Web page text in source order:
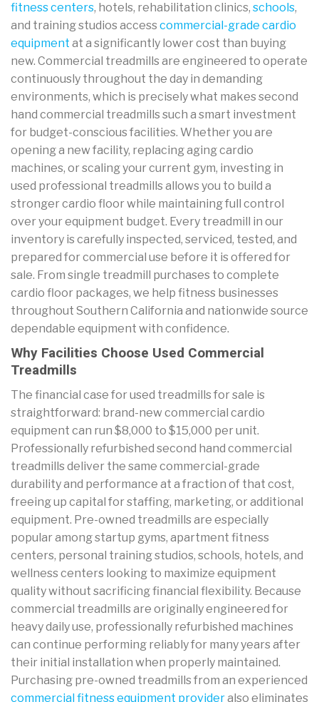
fitness centers, hotels, rehabilitation clinics, schools,
and training studios access commercial-grade cardio
equipment at a significantly lower cost than buying
new. Commercial treadmills are engineered to operate
continuously throughout the day in demanding
environments, which is precisely what makes second
hand commercial treadmills such a smart investment
for budget-conscious facilities. Whether you are
opening a new facility, replacing aging cardio
machines, or scaling your current gym, investing in
used professional treadmills allows you to build a
stronger cardio floor while maintaining full control
over your equipment budget. Every treadmill in our
inventory is carefully inspected, serviced, tested, and
prepared for commercial use before it is offered for
sale. From single treadmill purchases to complete
cardio floor packages, we help fitness businesses
throughout Southern California and nationwide source
dependable equipment with confidence.
Why Facilities Choose Used Commercial
Treadmills
The financial case for used treadmills for sale is
straightforward: brand-new commercial cardio
equipment can run $8,000 to $15,000 per unit.
Professionally refurbished second hand commercial
treadmills deliver the same commercial-grade
durability and performance at a fraction of that cost,
freeing up capital for staffing, marketing, or additional
equipment. Pre-owned treadmills are especially
popular among startup gyms, apartment fitness
centers, personal training studios, schools, hotels, and
wellness centers looking to maximize equipment
quality without sacrificing financial flexibility. Because
commercial treadmills are originally engineered for
heavy daily use, professionally refurbished machines
can continue performing reliably for many years after
their initial installation when properly maintained.
Purchasing pre-owned treadmills from an experienced
commercial fitness equipment provideralso eliminates